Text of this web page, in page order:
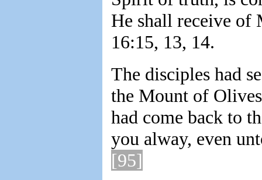
He shall receive of
16:15, 13, 14.
The disciples had
the Mount of
had come back to
you alway, even
[95]